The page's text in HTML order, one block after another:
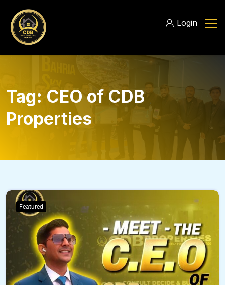
Login
Tag: CEO of CDB
Properties
Featured